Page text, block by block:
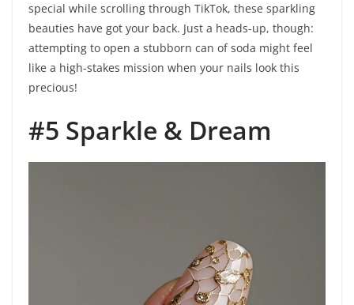
special while scrolling through TikTok, these sparkling
beauties have got your back. Just a heads-up, though:
attempting to open a stubborn can of soda might feel
like a high-stakes mission when your nails look this
precious!
#5 Sparkle & Dream